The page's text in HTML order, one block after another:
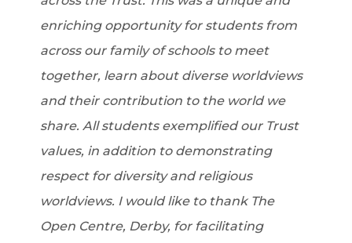
enriching opportunity for students from
across our family of schools to meet
together, learn about diverse worldviews
and their contribution to the world we
share. All students exemplified our Trust
values, in addition to demonstrating
respect for diversity and religious
worldviews. I would like to thank The
Open Centre, Derby, for facilitating